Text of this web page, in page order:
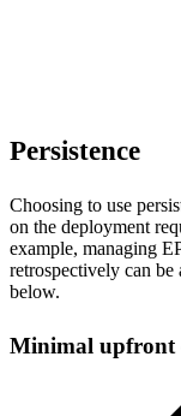
Persistence
Choosing to use
on the deployment
example, managing
retrospectively can
below.
Minimal upfront